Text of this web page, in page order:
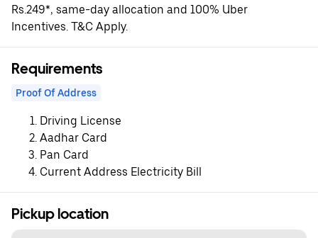
Rs.249*, same-day allocation and 100% Uber
Incentives. T&C Apply.
Requirements
Proof Of Address
Driving License
Aadhar Card
Pan Card
Current Address Electricity Bill
Pickup location